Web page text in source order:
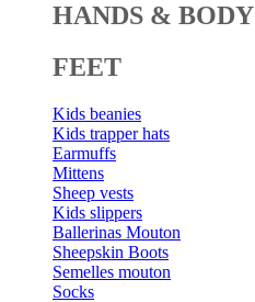
HANDS & BODY
FEET
Kids beanies
Kids trapper hats
Earmuffs
Mittens
Sheep vests
Kids slippers
Ballerinas Mouton
Sheepskin Boots
Semelles mouton
Socks